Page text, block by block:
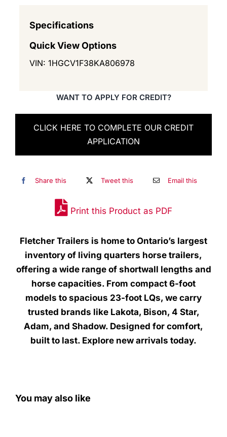
Specifications
Quick View Options
VIN: 1HGCV1F38KA806978
WANT TO APPLY FOR CREDIT?
CLICK HERE TO COMPLETE OUR CREDIT
APPLICATION
Share this Tweet this Email this
Print this Product as PDF
Fletcher Trailers is home to Ontario’s largest
inventory of living quarters horse trailers,
offering a wide range of shortwall lengths and
horse capacities. From compact 6-foot
models to spacious 23-foot LQs, we carry
trusted brands like Lakota, Bison, 4 Star,
Adam, and Shadow. Designed for comfort,
built to last. Explore new arrivals today.
You may also like